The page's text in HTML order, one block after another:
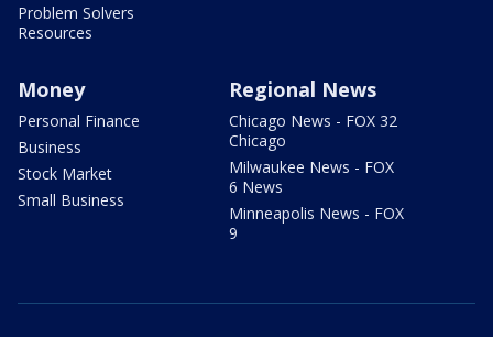
Problem Solvers
Resources
Money
Personal Finance
Business
Stock Market
Small Business
Regional News
Chicago News - FOX 32
Chicago
Milwaukee News - FOX
6 News
Minneapolis News - FOX
9